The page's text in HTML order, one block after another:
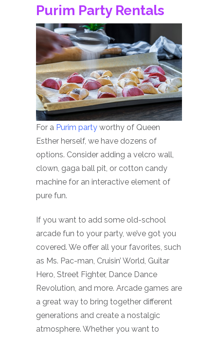
Purim Party Rentals
For a Purim party worthy of Queen
Esther herself, we have dozens of
options. Consider adding a velcro wall,
clown, gaga ball pit, or cotton candy
machine for an interactive element of
pure fun.
If you want to add some old-school
arcade fun to your party, we’ve got you
covered. We offer all your favorites, such
as Ms. Pac-man, Cruisin’ World, Guitar
Hero, Street Fighter, Dance Dance
Revolution, and more. Arcade games are
a great way to bring together different
generations and create a nostalgic
atmosphere. Whether you want to